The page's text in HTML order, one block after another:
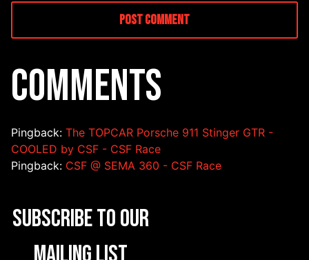
COMMENTS
Pingback: The TOPCAR Porsche 911 Stinger GTR -
COOLED by CSF - CSF Race
Pingback: CSF @ SEMA 360 - CSF Race
Subscribe to our